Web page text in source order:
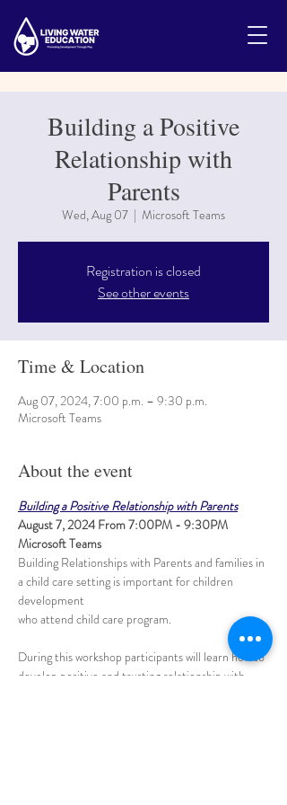
Building a Positive
Relationship with
Parents
Wed, Aug 07
  |
Microsoft Teams
Registration is closed
See other events
Time & Location
Aug 07, 2024, 7:00 p.m. – 9:30 p.m.
Microsoft Teams
About the event
Building a Positive Relationship with Parents
August 7, 2024 From 7:00PM - 9:30PM
Microsoft Teams
Building Relationships with Parents and families in
a child care setting is important for children
development
​During this workshop participants will learn how to
develop positive and trusting relationship with